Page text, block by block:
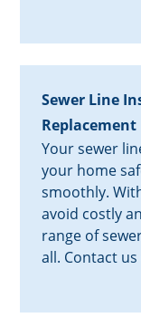
Sewer Line
Replacement
Your sewer
your home
smoothly.
avoid costly
range of
all. Contact